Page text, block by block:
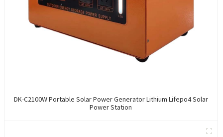
DK-C2100W Portable Solar Power Generator Lithium Lifepo4 Solar
Power Station